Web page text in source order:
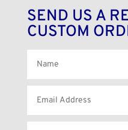
SEND US A
CUSTOM